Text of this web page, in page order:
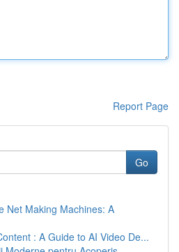
Report Page
Go
Net Making Machines: A
: A Guide to AI Video De...